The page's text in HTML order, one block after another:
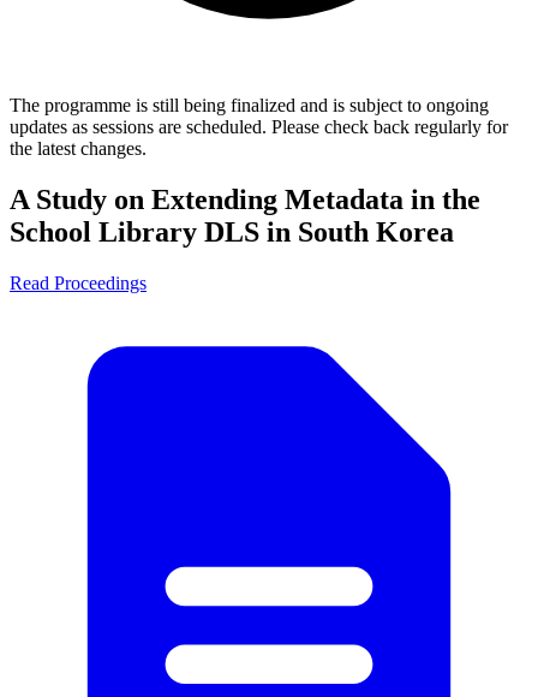
The programme is still being finalized and is subject to ongoing
updates as sessions are scheduled. Please check back regularly for
the latest changes.
A Study on Extending Metadata in the
School Library DLS in South Korea
Read Proceedings